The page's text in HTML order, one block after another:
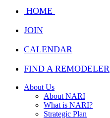
HOME
JOIN
CALENDAR
FIND A REMODELER
About Us
About NARI
What is NARI?
Strategic Plan